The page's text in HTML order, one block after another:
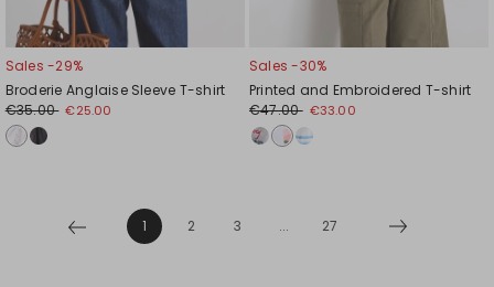
Sales -29%
Broderie Anglaise Sleeve T-shirt
€35.00 €25.00
Sales -30%
Printed and Embroidered T-shirt
€47.00 €33.00
1 2 3 ... 27